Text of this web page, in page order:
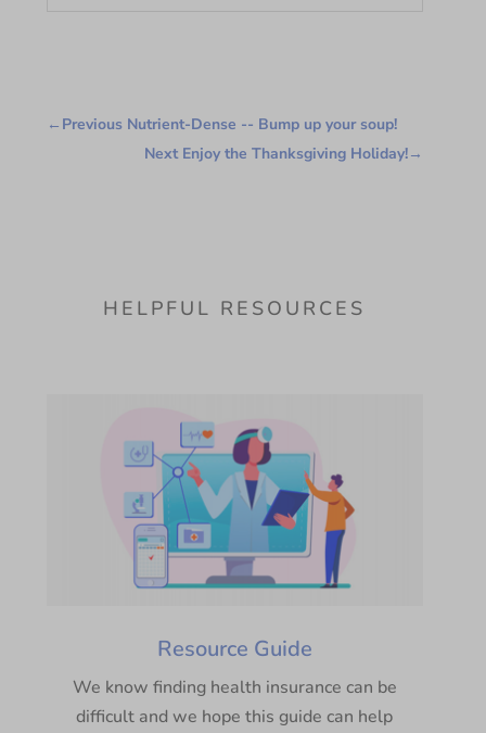
← Previous Nutrient-Dense -- Bump up your soup!
Next Enjoy the Thanksgiving Holiday!→
HELPFUL RESOURCES
Resource Guide
We know finding health insurance can be
difficult and we hope this guide can help